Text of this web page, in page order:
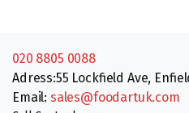
020 8805 0088
Adress:55 Lockfield Ave,
Email: sales@foodartuk.com